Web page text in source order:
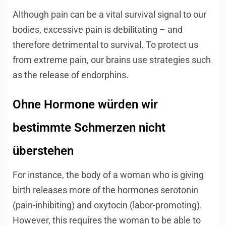
Although pain can be a vital survival signal to our
bodies, excessive pain is debilitating – and
therefore detrimental to survival. To protect us
from extreme pain, our brains use strategies such
as the release of endorphins.
Ohne Hormone würden wir
bestimmte Schmerzen nicht
überstehen
For instance, the body of a woman who is giving
birth releases more of the hormones serotonin
(pain-inhibiting) and oxytocin (labor-promoting).
However, this requires the woman to be able to